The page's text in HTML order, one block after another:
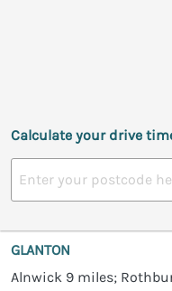
Calculate your drive
GLANTON
Alnwick 9 miles;